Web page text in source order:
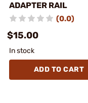
ADAPTER RAIL
(0.0)
$15.00
In stock
ADD TO CART